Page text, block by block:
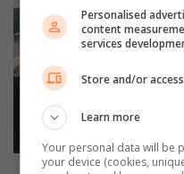
a
c
k
t
h
Personalised
content
services
Store and/or
Learn more
Your personal data will be
your device (cookies,